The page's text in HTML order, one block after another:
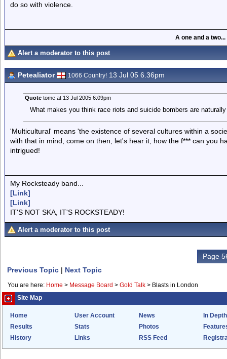
do so with violence.
A one and a two...
Alert a moderator to this post
Petealiator 1066 Country! 13 Jul 05 6.36pm
Quotetome at 13 Jul 2005 6:09pm
What makes you think race riots and suicide bombers are
'Multicultural' means 'the existence of several cultures within a
with that in mind, come on then, let's hear it, how the f*** can you
intrigued!
My Rocksteady band...
[Link]
[Link]
IT'S NOT SKA, IT'S ROCKSTEADY!
Alert a moderator to this post
Page
Previous Topic | Next Topic
You are here: Home > Message Board > Gold Talk > Blasts in London
Site Map
Home User Account News
In Depth
Results
Stats Photos
History
Links RSS Feed